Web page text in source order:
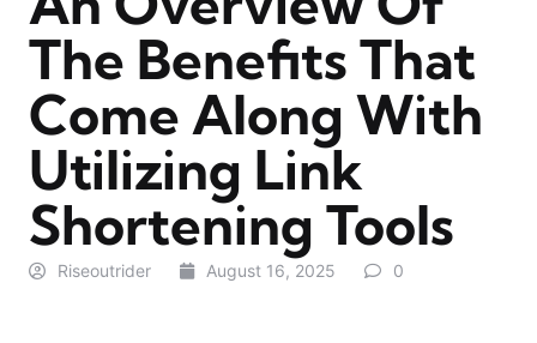
The Benefits That
Come Along With
Utilizing Link
Shortening Tools
Riseoutrider August 16, 2025 0